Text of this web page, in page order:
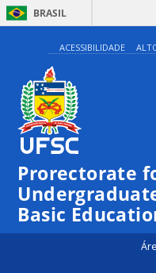
BRASIL
ACESSIBILIDADE
Prorectorate
Basic